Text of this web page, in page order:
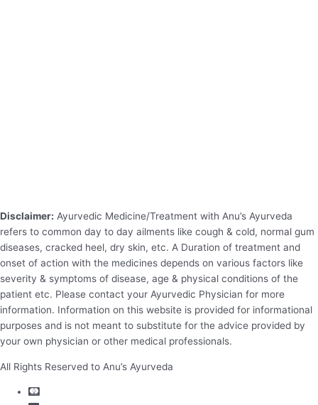
Disclaimer: Ayurvedic Medicine/Treatment with Anu’s Ayurveda
refers to common day to day ailments like cough & cold, normal gum
diseases, cracked heel, dry skin, etc. A Duration of treatment and
onset of action with the medicines depends on various factors like
severity & symptoms of disease, age & physical conditions of the
patient etc. Please contact your Ayurvedic Physician for more
information. Information on this website is provided for informational
purposes and is not meant to substitute for the advice provided by
your own physician or other medical professionals.
All Rights Reserved to Anu’s Ayurveda